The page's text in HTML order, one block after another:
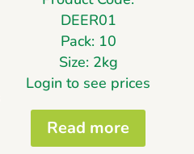
DEER01
Pack: 10
Size: 2kg
Login to see prices
Read more